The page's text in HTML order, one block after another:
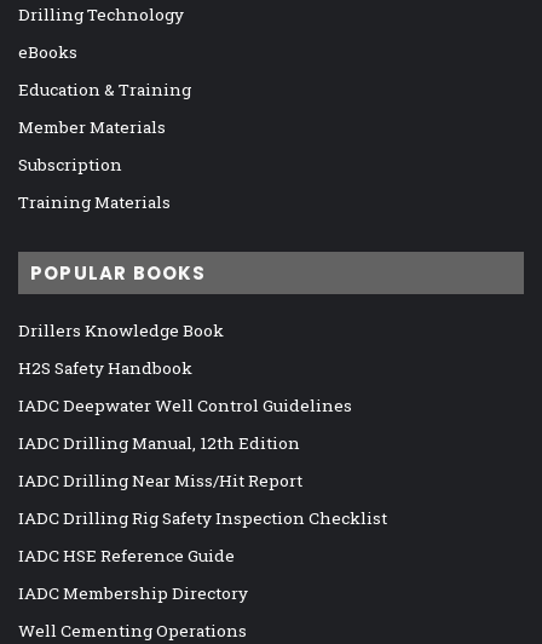
Drilling Technology
eBooks
Education & Training
Member Materials
Subscription
Training Materials
POPULAR BOOKS
Drillers Knowledge Book
H2S Safety Handbook
IADC Deepwater Well Control Guidelines
IADC Drilling Manual, 12th Edition
IADC Drilling Near Miss/Hit Report
IADC Drilling Rig Safety Inspection Checklist
IADC HSE Reference Guide
IADC Membership Directory
Well Cementing Operations